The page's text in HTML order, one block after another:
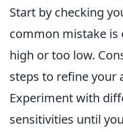
Start by checking
common mistake
high or too low.
steps to refine your
Experiment with
sensitivities until